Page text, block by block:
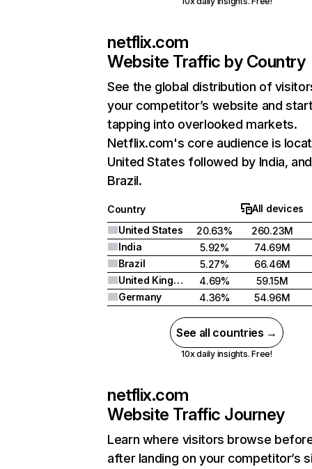
netflix.com
Website Traffic by Country
See the global distribution of
your competitor’s website and
tapping into overlooked markets.
Netflix.com's core audience is
United States followed by India, and
Brazil.
Country
All devices
United States
20.63%
260.23M
India
5.92%
74.69M
Brazil
5.27%
66.46M
United Kingdom
4.69%
59.15M
Germany
4.36% 54.96M
See all countries →
10x daily insights. Free!
netflix.com
Website Traffic Journey
Learn where visitors browse
after landing on your competitor’s